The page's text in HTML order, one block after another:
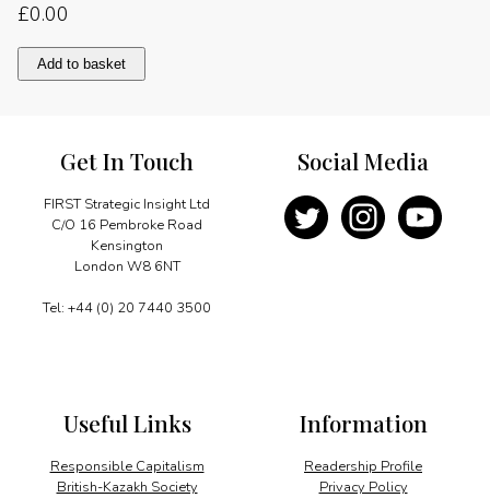
£0.00
A
tradition
Add to basket
Get In Touch
FIRST Strategic Insight Ltd
C/O 16 Pembroke Road
Kensington
London W8 6NT
Tel: +44 (0) 20 7440 3500
Information
Readership Profile
Privacy Policy
Useful Links
Responsible Capitalism
British-Kazakh Society
Social Media